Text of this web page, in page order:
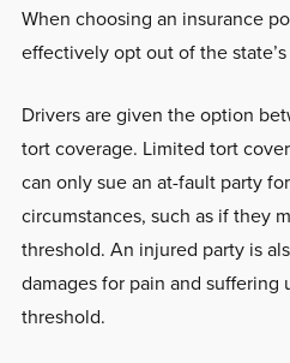
When choosing an insurance
effectively opt out of the
Drivers are given the option
tort coverage. Limited tort
can only sue an at-fault party
circumstances, such as if they
threshold. An injured party is
damages for pain and suffering
threshold.